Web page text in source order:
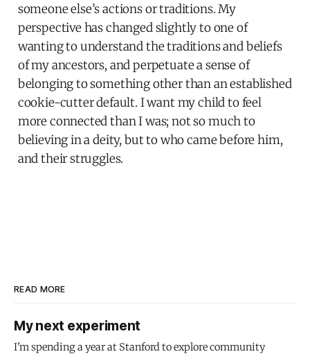
someone else’s actions or traditions. My
perspective has changed slightly to one of
wanting to understand the traditions and beliefs
of my ancestors, and perpetuate a sense of
belonging to something other than an established
cookie-cutter default. I want my child to feel
more connected than I was; not so much to
believing in a deity, but to who came before him,
and their struggles.
READ MORE
My next experiment
I'm spending a year at Stanford to explore community